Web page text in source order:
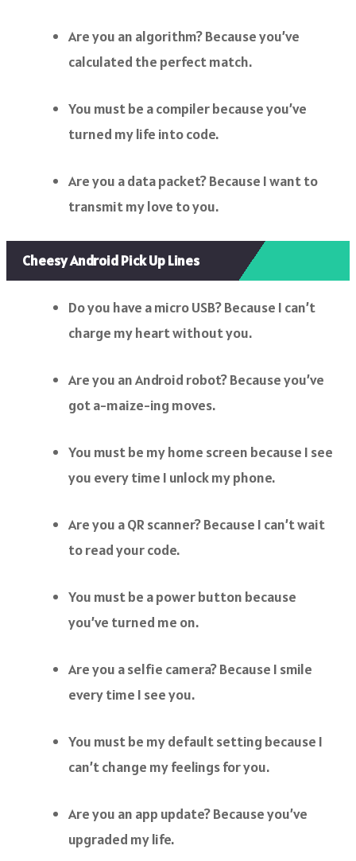
Are you an algorithm? Because you’ve
calculated the perfect match.
You must be a compiler because you’ve
turned my life into code.
Are you a data packet? Because I want to
transmit my love to you.
Cheesy Android Pick Up Lines
Do you have a micro USB? Because I can’t
charge my heart without you.
Are you an Android robot? Because you’ve
got a-maize-ing moves.
You must be my home screen because I see
you every time I unlock my phone.
Are you a QR scanner? Because I can’t wait
to read your code.
You must be a power button because
you’ve turned me on.
Are you a selfie camera? Because I smile
every time I see you.
You must be my default setting because I
can’t change my feelings for you.
Are you an app update? Because you’ve
upgraded my life.